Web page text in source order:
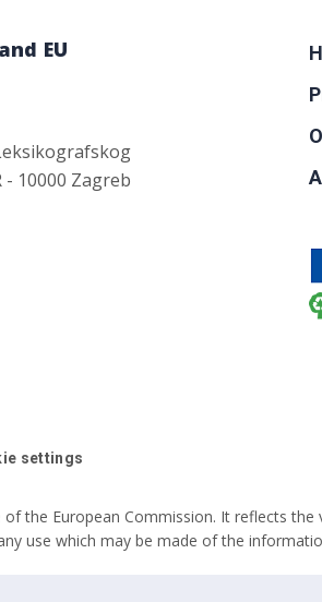
EU
- 10000 Zagreb
settings
the European Commission. It reflects the
use which may be made of the